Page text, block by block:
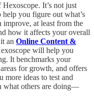
It’s not just
you figure out what’s
improve, at least from the
how it affects your overall
an Online Content &
will help you
It benchmarks your
for growth, and offers
more ideas to test and
what others are doing—